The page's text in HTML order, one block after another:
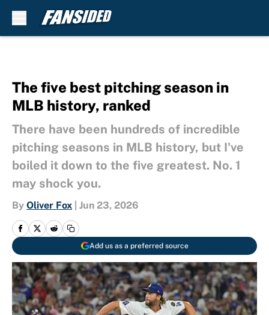
The five best pitching season in
MLB history, ranked
There have been hundreds of incredible
pitching seasons in MLB history, but I've
boiled it down to the five greatest. No. 1
may shock you.
By Oliver Fox Jun 23, 2026
Add us as a preferred source